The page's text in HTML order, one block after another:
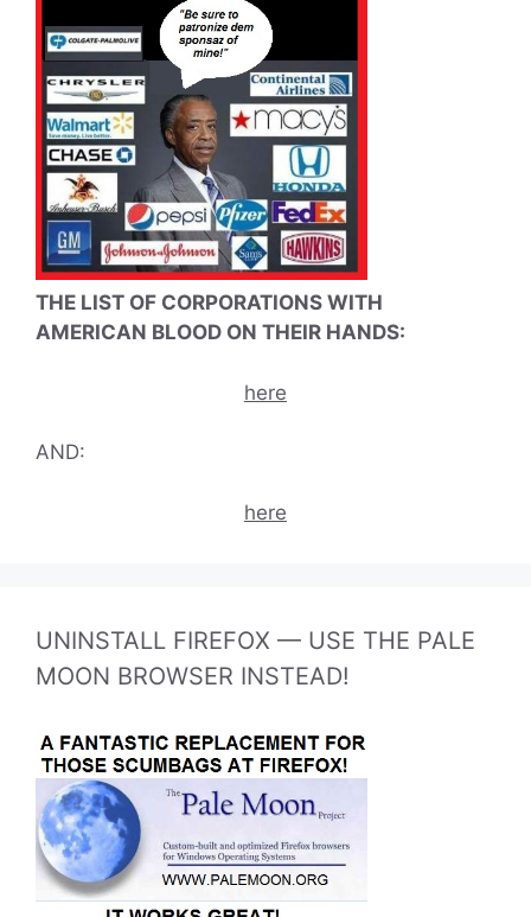
THE LIST OF CORPORATIONS WITH
AMERICAN BLOOD ON THEIR HANDS:
here
AND:
here
UNINSTALL FIREFOX — USE THE PALE
MOON BROWSER INSTEAD!